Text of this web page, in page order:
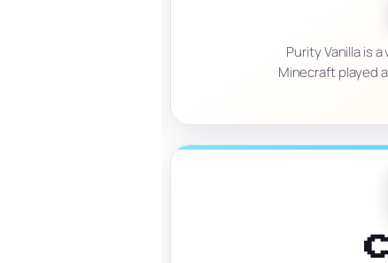
Purity Vanilla is
Minecraft played